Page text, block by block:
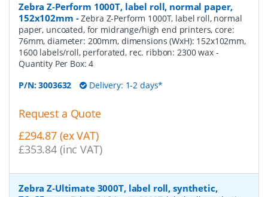
Zebra Z-Perform 1000T, label roll, normal paper,
152x102mm -Zebra Z-Perform 1000T, label roll, normal
paper, uncoated, for midrange/high end printers, core:
76mm, diameter: 200mm, dimensions (WxH): 152x102mm,
1600 labels/roll, perforated, rec. ribbon: 2300 wax -
Quantity Per Box:4
P/N:3003632 Delivery: 1-2 days*
Request a Quote
£294.87 (ex VAT)
£353.84 (inc VAT)
Zebra Z-Ultimate 3000T, label roll, synthetic,